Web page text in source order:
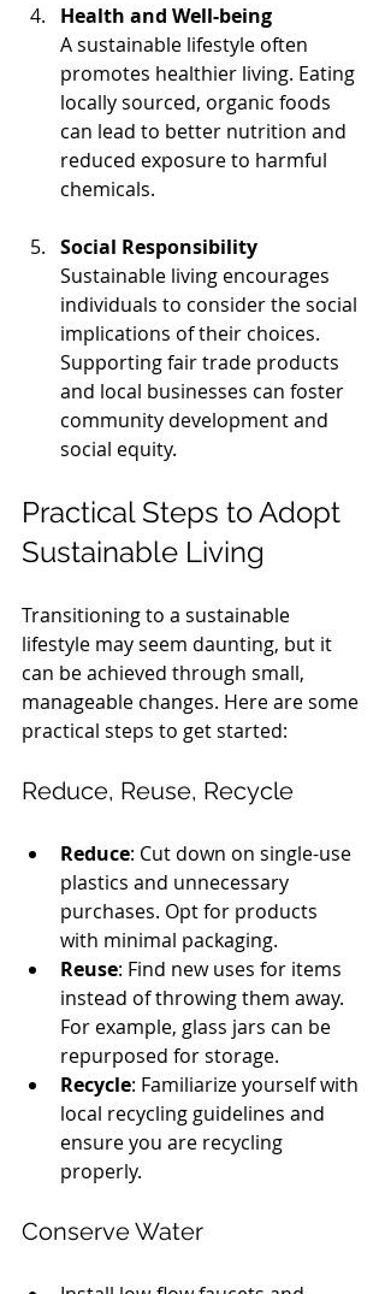
Health and Well-being
A sustainable lifestyle often
promotes healthier living. Eating
locally sourced, organic foods
can lead to better nutrition and
reduced exposure to harmful
chemicals.
Social Responsibility
Sustainable living encourages
individuals to consider the social
implications of their choices.
Supporting fair trade products
and local businesses can foster
community development and
social equity.
Practical Steps to Adopt
Sustainable Living
Transitioning to a sustainable
lifestyle may seem daunting, but it
can be achieved through small,
manageable changes. Here are some
practical steps to get started:
Reduce, Reuse, Recycle
Reduce: Cut down on single-use
plastics and unnecessary
purchases. Opt for products
with minimal packaging.
Reuse: Find new uses for items
instead of throwing them away.
For example, glass jars can be
repurposed for storage.
Recycle: Familiarize yourself with
local recycling guidelines and
ensure you are recycling
properly.
Conserve Water